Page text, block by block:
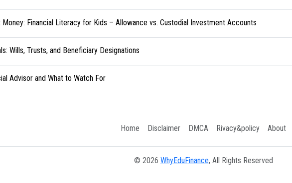
Money: Financial Literacy for Kids – Allowance vs. Custodial Investment Accounts
Wills, Trusts, and Beneficiary Designations
Advisor and What to Watch For
Home Disclaimer DMCA Rivacy&policy About
© 2026 WhyEduFinance, All Rights Reserved